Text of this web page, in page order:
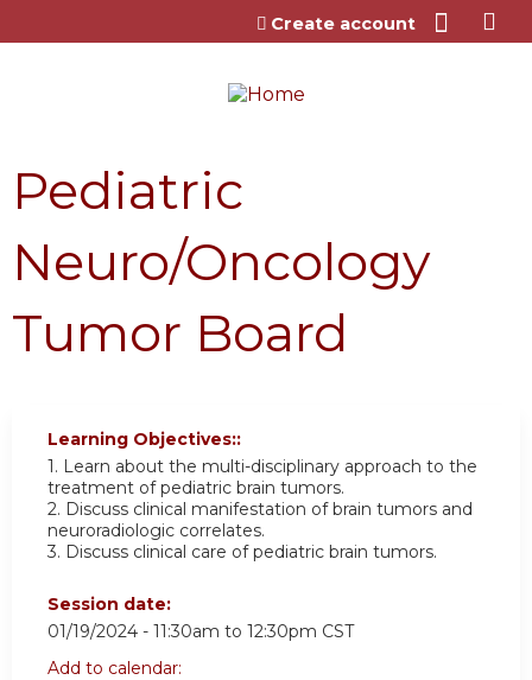
Jump to content
Create account
Pediatric
Neuro/Oncology
Tumor Board
Learning Objectives::
1. Learn about the multi-disciplinary approach to the
treatment of pediatric brain tumors.
2. Discuss clinical manifestation of brain tumors and
neuroradiologic correlates.
3. Discuss clinical care of pediatric brain tumors.
Session date:
01/19/2024 - 11:30am to 12:30pm CST
Add to calendar: